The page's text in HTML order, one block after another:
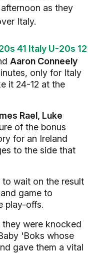
as they
Italy.
41 Italy U-20s 12
Aaron Conneely
only for Italy
it 24-12 at the
Rael, Luke
of the bonus
for an Ireland
to the side that
to wait on the result
game to
play-offs.
were knocked
'Boks whose
gave them a vital